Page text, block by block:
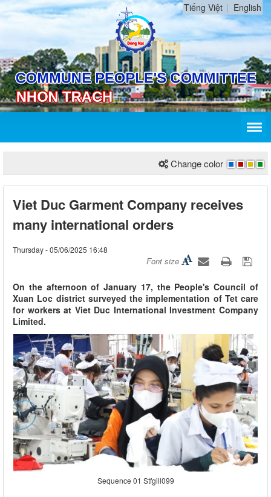
Tiếng Việt English
Change color
Viet Duc Garment Company receives
many international orders
Thursday - 05/06/2025 16:48
Font size
On the afternoon of January 17, the People's Council of
Xuan Loc district surveyed the implementation of Tet care
for workers at Viet Duc International Investment Company
Limited.
Sequence 01 Stfgill099